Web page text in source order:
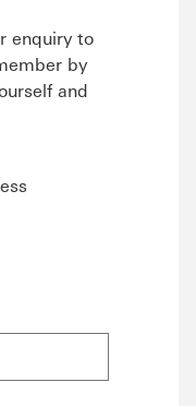
enquiry to
by
and